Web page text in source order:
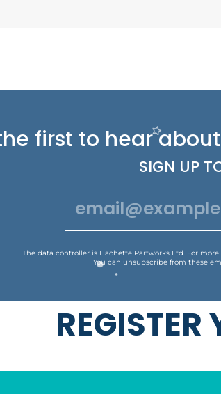
first to hear
SIGN UP
The data controller is Hachette Partworks Ltd. For
You can unsubscribe from these
REGISTER